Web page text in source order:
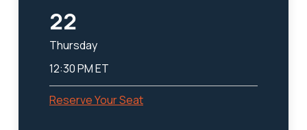
22
Thursday
12:30 PM ET
Reserve Your Seat